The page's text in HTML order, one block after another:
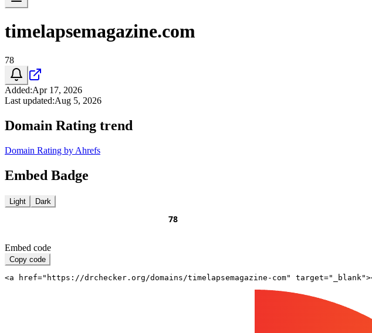
timelapsemagazine.com
78
Added:Apr 17, 2026
Last updated:Aug 5, 2026
Domain Rating trend
Domain Rating by Ahrefs
Embed Badge
Light Dark
Embed code
Copy code
<a href="https://drchecker.org/domains/timelapsemagazine-com"